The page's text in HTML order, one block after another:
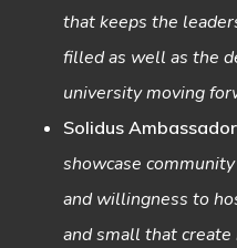
that keeps the
filled as well as the
university moving
Solidus Ambassador
showcase
and willingness to
and small that